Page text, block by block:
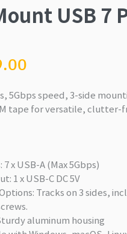
USB 7
5Gbps speed, 3-side
tape for versatile, clutter-
x USB-A (Max 5Gbps)
1 x USB-C DC 5V
Tracks on 3 sides,
aluminum housing